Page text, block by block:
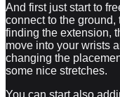
And first just start to
connect to the
finding the extension,
move into your wrists
changing the
some nice stretches.
You can start also